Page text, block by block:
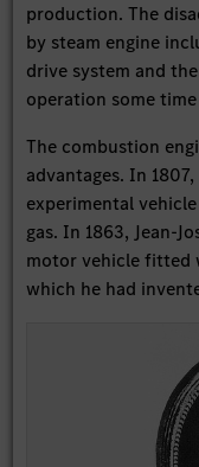
production. The
by steam engine
drive system and
operation some
The combustion
advantages. In
experimental
gas. In 1863, Jean-
motor vehicle fitted
which he had